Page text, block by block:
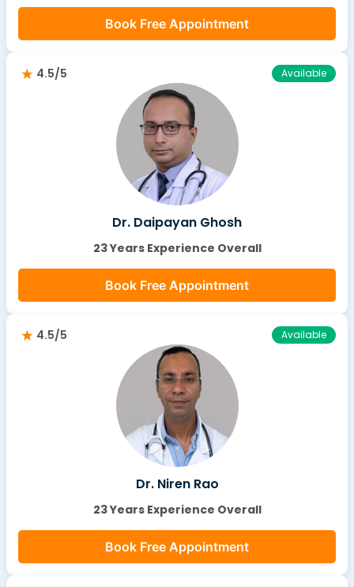
Book Free Appointment
4.5/5 Available
Dr. Daipayan Ghosh
23 Years Experience Overall
Book Free Appointment
4.5/5 Available
Dr. Niren Rao
23 Years Experience Overall
Book Free Appointment